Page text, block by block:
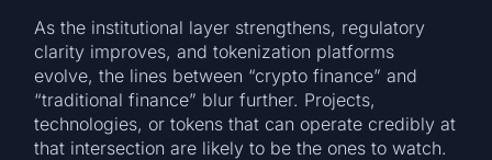
As the institutional layer strengthens, regulatory
clarity improves, and tokenization platforms
evolve, the lines between “crypto finance” and
“traditional finance” blur further. Projects,
technologies, or tokens that can operate credibly at
that intersection are likely to be the ones to watch.